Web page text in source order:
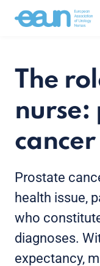
The
nurse:
Prostate
health issue,
who
diagnoses.
expectancy,